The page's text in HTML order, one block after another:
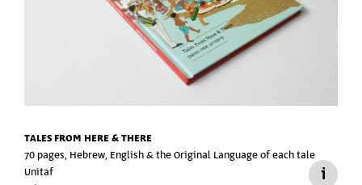
TALES FROM HERE & THERE
70 pages, Hebrew, English &the Original Language of each tale
Unitaf